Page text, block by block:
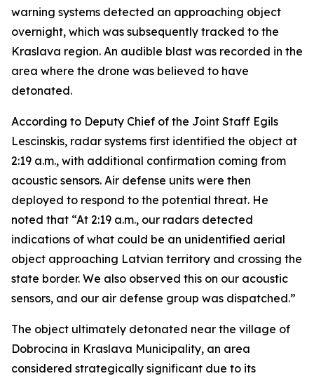
warning systems detected an approaching object
overnight, which was subsequently tracked to the
Kraslava region. An audible blast was recorded in the
area where the drone was believed to have
detonated.
According to Deputy Chief of the Joint Staff Egils
Lescinskis, radar systems first identified the object at
2:19 a.m., with additional confirmation coming from
acoustic sensors. Air defense units were then
deployed to respond to the potential threat. He
noted that “At 2:19 a.m., our radars detected
indications of what could be an unidentified aerial
object approaching Latvian territory and crossing the
state border. We also observed this on our acoustic
sensors, and our air defense group was dispatched.”
The object ultimately detonated near the village of
Dobrocina in Kraslava Municipality, an area
considered strategically significant due to its